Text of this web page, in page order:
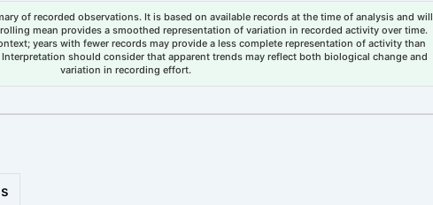
of recorded observations. It is based on available records at the time of analysis and will
mean provides a smoothed representation of variation in recorded activity over time.
years with fewer records may provide a less complete representation of activity than
should consider that apparent trends may reflect both biological change and
variation in recording effort.